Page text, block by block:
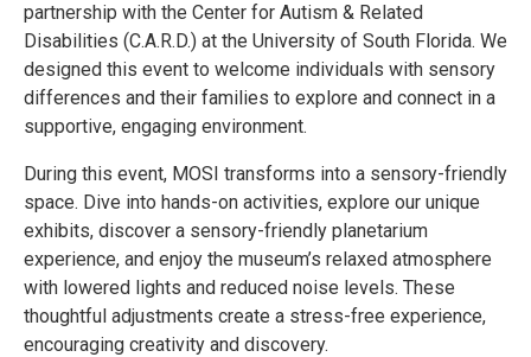
partnership with the Center for Autism & Related
Disabilities (C.A.R.D.) at the University of South Florida. We
designed this event to welcome individuals with sensory
differences and their families to explore and connect in a
supportive, engaging environment.
During this event, MOSI transforms into a sensory-friendly
space. Dive into hands-on activities, explore our unique
exhibits, discover a sensory-friendly planetarium
experience, and enjoy the museum’s relaxed atmosphere
with lowered lights and reduced noise levels. These
thoughtful adjustments create a stress-free experience,
encouraging creativity and discovery.